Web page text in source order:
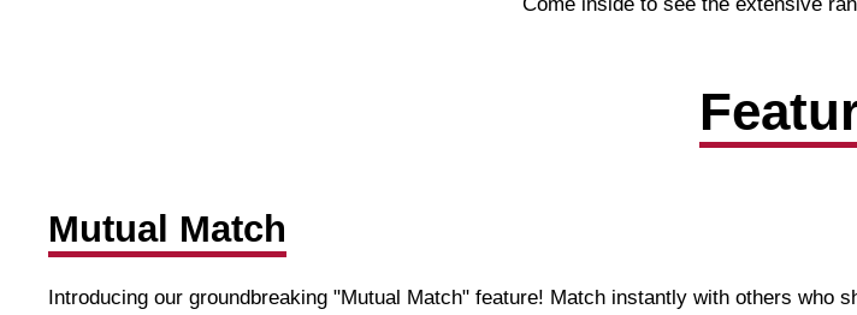
Mutual Match
Introducing our groundbreaking "Mutual Match" feature! Match instantly with others who